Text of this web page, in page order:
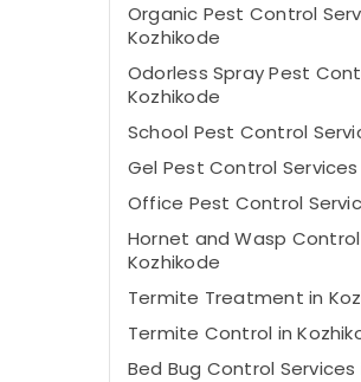
Organic Pest Control
Kozhikode
Odorless Spray Pest
Kozhikode
School Pest Control
Gel Pest Control
Office Pest Control
Hornet and Wasp
Kozhikode
Termite Treatment in
Termite Control in
Bed Bug Control Services